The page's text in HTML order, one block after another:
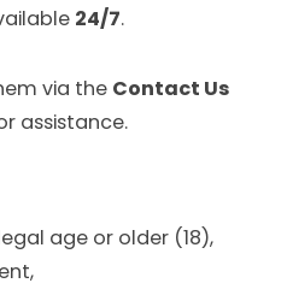
24/7.
via the Contact Us
assistance.
age or older (18),